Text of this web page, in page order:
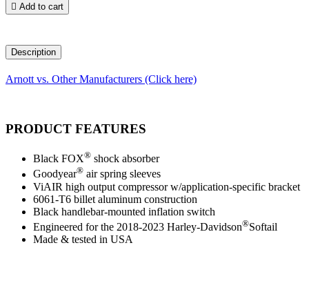
 Add to cart
Description
Arnott vs. Other Manufacturers (Click here)
PRODUCT FEATURES
Black FOX® shock absorber
Goodyear® air spring sleeves
ViAIR high output compressor w/application-specific bracket
6061-T6 billet aluminum construction
Black handlebar-mounted inflation switch
Engineered for the 2018-2023 Harley-Davidson®Softail
Made & tested in USA